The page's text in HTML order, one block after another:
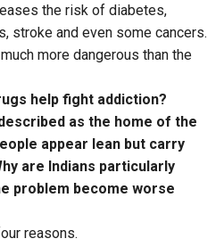
the risk of diabetes,
stroke and even some cancers.
more dangerous than the
help fight addiction?
as the home of the
appear lean but carry
are Indians particularly
problem become worse
reasons.